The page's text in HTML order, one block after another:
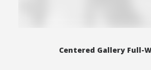
Centered Gallery Full-